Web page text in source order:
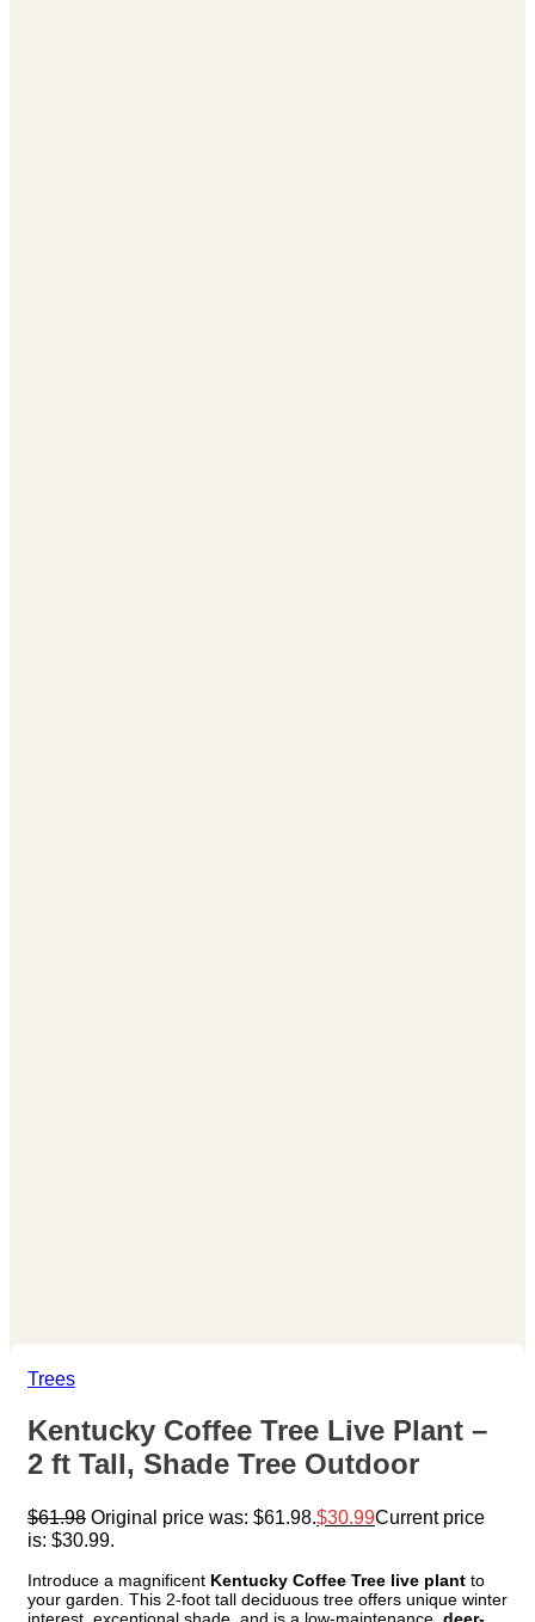
Trees
Kentucky Coffee Tree Live Plant –
2 ft Tall, Shade Tree Outdoor
$61.98 Original price was: $61.98. $30.99Current price
is: $30.99.
Introduce a magnificent Kentucky Coffee Tree live plant to
your garden. This 2-foot tall deciduous tree offers unique winter